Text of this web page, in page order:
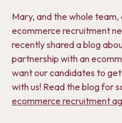
Mary, and the whole
ecommerce recruitment
recently shared a blog
partnership with an
want our candidates to
with us! Read the blog for
ecommerce recruitment